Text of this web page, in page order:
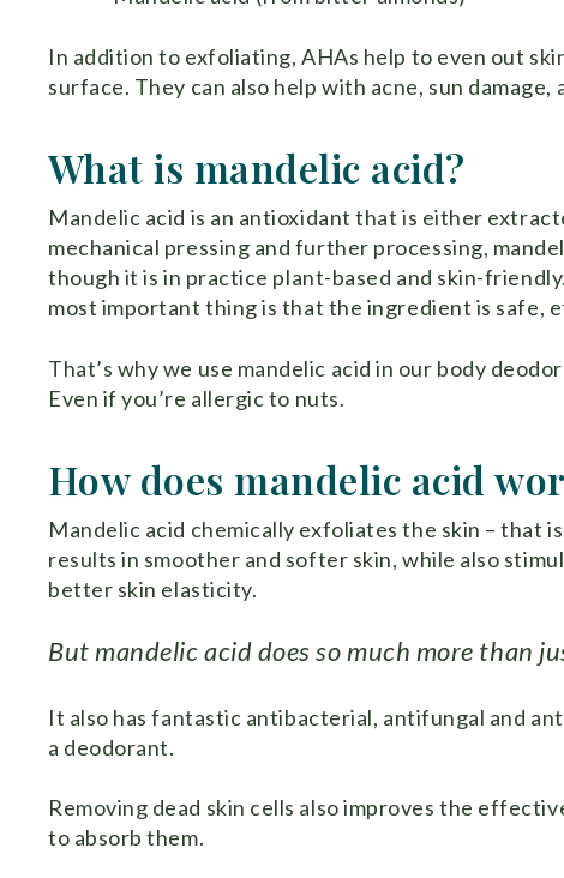
In addition to exfoliating, AHAs help to even out
surface. They can also help with acne, sun damage,
What is mandelic acid?
Mandelic acid is an antioxidant that is either
mechanical pressing and further processing,
though it is in practice plant-based and skin-
most important thing is that the ingredient is safe,
That’s why we use mandelic acid in our body
Even if you’re allergic to nuts.
How does mandelic acid
Mandelic acid chemically exfoliates the skin – that
results in smoother and softer skin, while also
better skin elasticity.
But mandelic acid does so much more than
It also has fantastic antibacterial, antifungal and
a deodorant.
Removing dead skin cells also improves the
to absorb them.